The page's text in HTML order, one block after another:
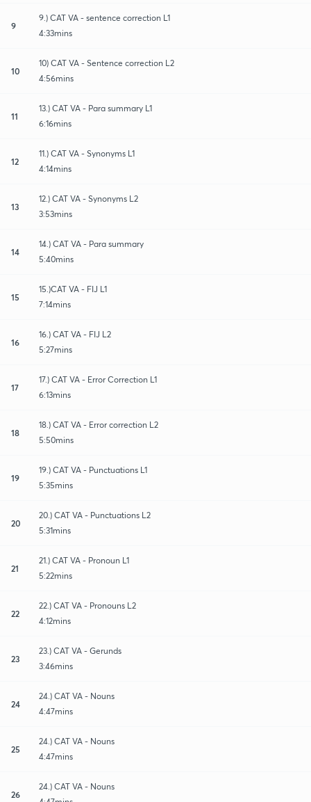
9
9.) CAT VA - sentence correction L1
4:33mins
10
10) CAT VA - Sentence correction L2
4:56mins
11
13.) CAT VA - Para summary L1
6:16mins
12
11.) CAT VA - Synonyms L1
4:14mins
13
12.) CAT VA - Synonyms L2
3:53mins
14
14.) CAT VA - Para summary
5:40mins
15
15.)CAT VA - FIJ L1
7:14mins
16
16.) CAT VA - FIJ L2
5:27mins
17
17.) CAT VA - Error Correction L1
6:13mins
18
18.) CAT VA - Error correction L2
5:50mins
19
19.) CAT VA - Punctuations L1
5:35mins
20
20.) CAT VA - Punctuations L2
5:31mins
21
21.) CAT VA - Pronoun L1
5:22mins
22
22.) CAT VA - Pronouns L2
4:12mins
23
23.) CAT VA - Gerunds
3:46mins
24
24.) CAT VA - Nouns
4:47mins
25
24.) CAT VA - Nouns
4:47mins
26
24.) CAT VA - Nouns